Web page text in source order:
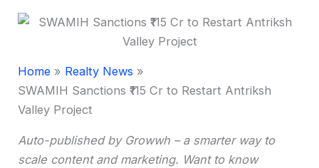
Home
Realty News
SWAMIH Sanctions ₹115 Cr to Restart Antriksh
Valley Project
Auto-published by Growwh – a smarter way to
scale content and marketing. Want to know